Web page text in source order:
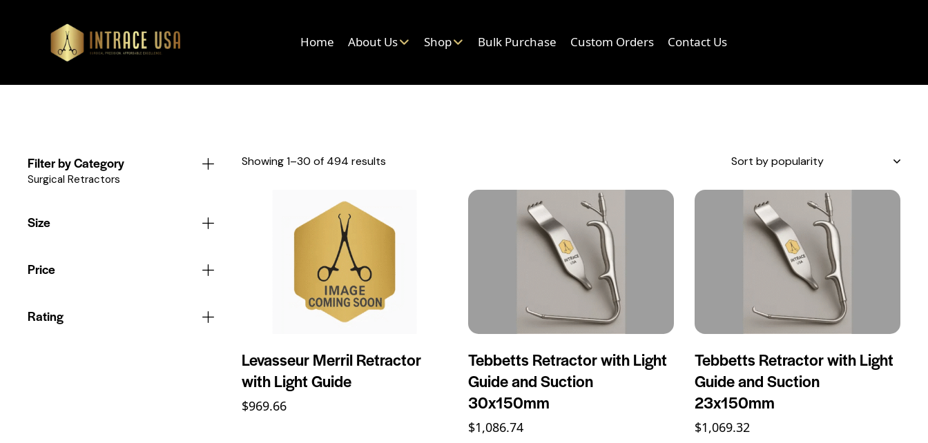
Home About Us Shop Bulk Purchase Custom Orders Contact Us
Showing 1–30 of 494 results
Levasseur Merril Retractor
with Light Guide
$969.66
Tebbetts Retractor with Light
Guide and Suction
30x150mm
$1,086.74
Tebbetts Retractor with Light
Guide and Suction
23x150mm
$1,069.32
Filter by Category
Surgical Retractors
Size
Price
Rating